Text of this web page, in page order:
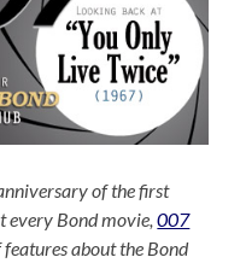
of the first
every Bond movie,007
features about the Bond